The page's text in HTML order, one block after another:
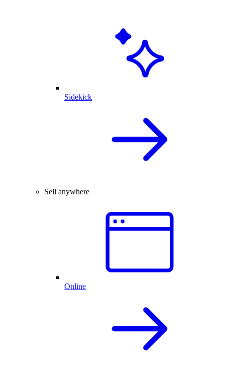
Sidekick
Sell anywhere
Online